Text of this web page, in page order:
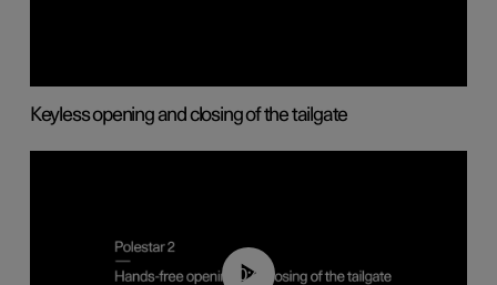
Keyless opening and closing of the tailgate
00:42